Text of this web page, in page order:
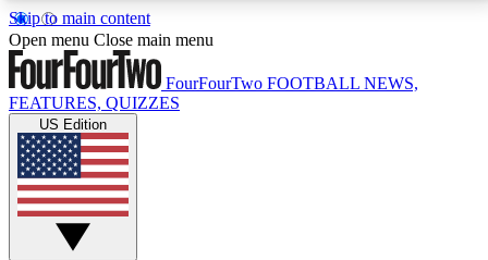
Skip to main content
17
MEMBER FEATURESACCESS AVAILABLE
Live Q&A Sessions
Weekly interactive sessions
Open menu Close main menu
FourFourTwo FOOTBALL NEWS,
FEATURES, QUIZZES
US Edition